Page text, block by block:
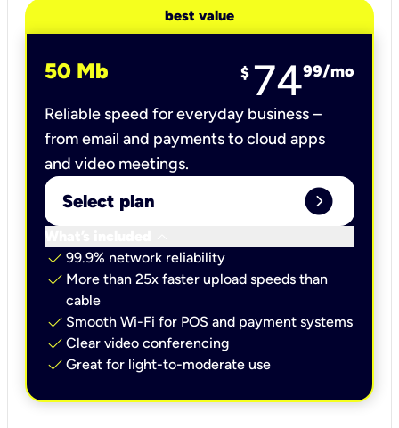
best value
50 Mb $ 7499/mo
Reliable speed for everyday business –
from email and payments to cloud apps
and video meetings.
Select plan expand_circle_right
check 99.9% network reliability
check More than 25x faster upload speeds than
cable
check Smooth Wi-Fi for POS and payment systems
check Clear video conferencing
check Great for light-to-moderate use